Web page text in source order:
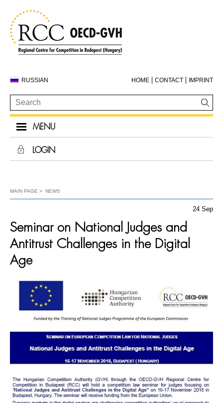
RUSSIAN HOME CONTACT IMPRINT
MENU
LOGIN
MAIN PAGE NEWS
24 Sep
Seminar on National Judges and
Antitrust Challenges in the Digital
Age